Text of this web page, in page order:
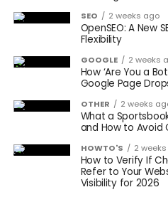
SEO 2 weeks ago
OpenSEO: A New
Flexibility
GOOGLE 2 weeks
How ‘Are You a
Google Page
OTHER 2 weeks
What a
and How to Avoid
HOWTO'S 2
How to Verify If
Refer to Your
Visibility for 2026